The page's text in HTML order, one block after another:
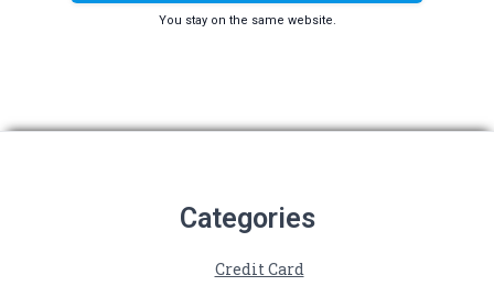
You stay on the same website.
Categories
Credit Card